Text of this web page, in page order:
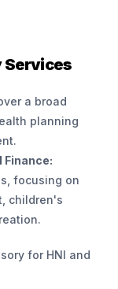
Services
a broad
planning
Finance:
focusing on
children's
for HNI and